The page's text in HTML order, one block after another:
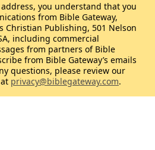
you understand that you
from Bible Gateway,
Christian Publishing, 501 Nelson
including commercial
from partners of Bible
from Bible Gateway’s emails
questions, please review our
privacy@biblegateway.com.